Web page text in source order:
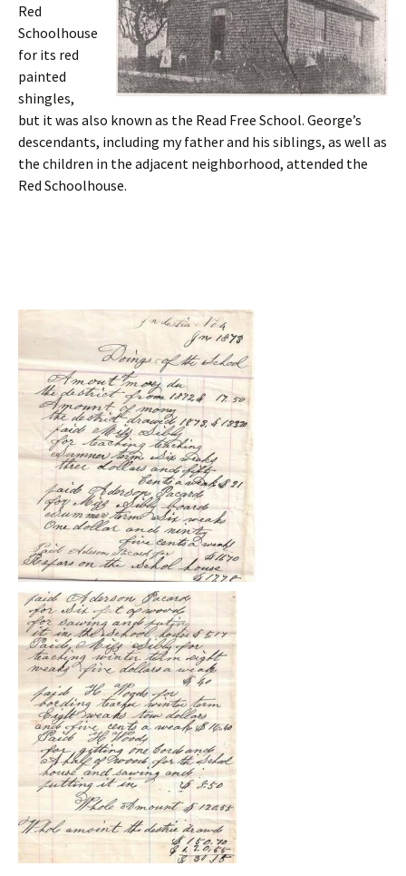
Red
Schoolhouse
for its red
painted
shingles,
but it was also known as the Read Free School. George’s
descendants, including my father and his siblings, as well as
the children in the adjacent neighborhood, attended the
Red Schoolhouse.